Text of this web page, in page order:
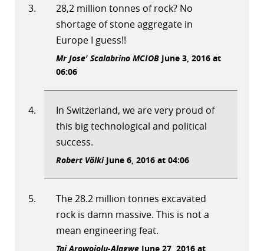
28,2 million tonnes of rock? No
shortage of stone aggregate in
Europe I guess!!
Mr Jose' Scalabrino MCIOB June 3, 2016 at
06:06
In Switzerland, we are very proud of
this big technological and political
success.
Robert VölkiJune 6, 2016 at 04:06
The 28.2 million tonnes excavated
rock is damn massive. This is not a
mean engineering feat.
Tai Arowojolu-Alagwe June 27, 2016 at